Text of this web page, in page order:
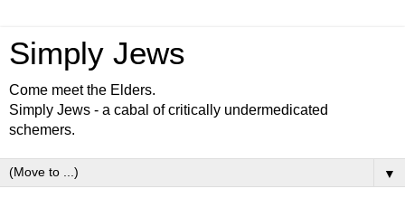
Simply Jews
Come meet the Elders.
Simply Jews - a cabal of critically undermedicated
schemers.
▼